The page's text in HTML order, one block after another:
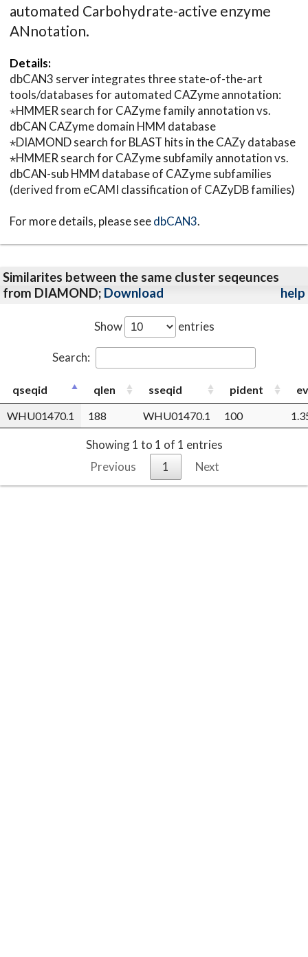
automated Carbohydrate-active enzyme
ANnotation.
Details:
dbCAN3 server integrates three state-of-the-art
tools/databases for automated CAZyme annotation:
⋆HMMER search for CAZyme family annotation vs.
dbCAN CAZyme domain HMM database
⋆DIAMOND search for BLAST hits in the CAZy database
⋆HMMER search for CAZyme subfamily annotation vs.
dbCAN-sub HMM database of CAZyme subfamilies
(derived from eCAMI classification of CAZyDB families)
For more details, please seedbCAN3.
Similarites between the same cluster seqeunces
from DIAMOND; Download help
Show entries
Search:
qseqid qlen sseqid pident
WHU01470.1
188 WHU01470.1 100
Showing 1 to 1 of 1 entries
Previous
1 Next